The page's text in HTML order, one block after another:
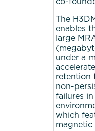
The
enables
large
under a
retention
non-
failures
which